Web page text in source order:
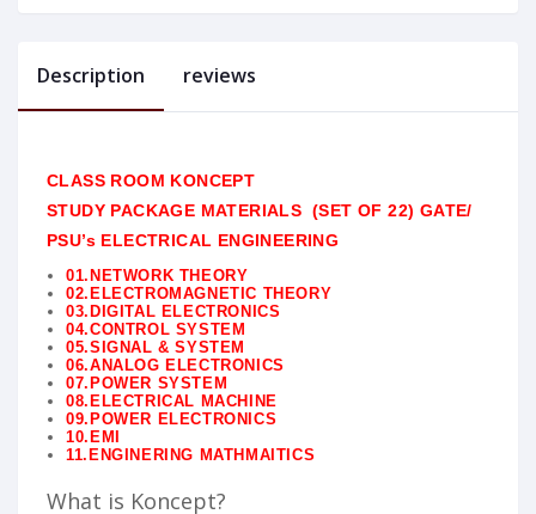
Description reviews
CLASS ROOM KONCEPT
STUDY PACKAGE MATERIALS (SET OF 22) GATE/
PSU’s ELECTRICAL ENGINEERING
01.NETWORK THEORY
02.ELECTROMAGNETIC THEORY
03.DIGITAL ELECTRONICS
04.CONTROL SYSTEM
05.SIGNAL & SYSTEM
06.ANALOG ELECTRONICS
07.POWER SYSTEM
08.ELECTRICAL MACHINE
09.POWER ELECTRONICS
10.EMI
11.ENGINERING MATHMAITICS
What is Koncept?